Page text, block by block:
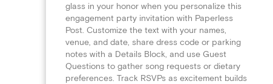
glass in your honor when you personalize this
engagement party invitation with Paperless
Post. Customize the text with your names,
venue, and date, share dress code or parking
notes with a Details Block, and use Guest
Questions to gather song requests or dietary
preferences. Track RSVPs as excitement builds